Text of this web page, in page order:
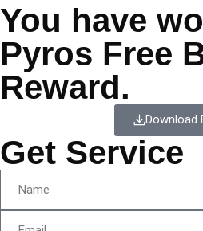
You have
Pyros Free
Reward.
Download
Get Service